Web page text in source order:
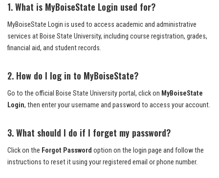
1. What is MyBoiseState Login used for?
MyBoiseState Login is used to access academic and administrative
services at Boise State University, including course registration, grades,
financial aid, and student records.
2. How do I log in to MyBoiseState?
Go to the official Boise State University portal, click on MyBoiseState
Login, then enter your username and password to access your account.
3. What should I do if I forget my password?
Click on the Forgot Password option on the login page and follow the
instructions to reset it using your registered email or phone number.